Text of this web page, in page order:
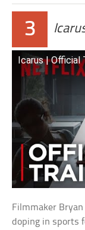
3
Icarus | Official
Filmmaker
doping in sports